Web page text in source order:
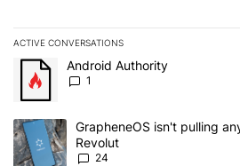
ACTIVE CONVERSATIONS
The following is a list of the most
A trending article titled "Android
Android Authority
1
A trending article titled "GrapheneOS
GrapheneOS isn't pulling
Revolut
24